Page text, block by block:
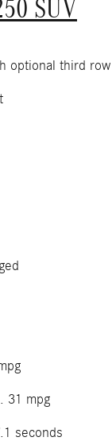
SUV
optional third row
31 mpg
seconds